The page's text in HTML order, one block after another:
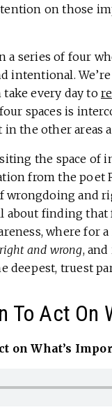
on those
series of four
intentional.
every day to
spaces is
in the other
the space of
from the poet
wrongdoing and
about finding
where for
and wrong,
deepest, truest
To Act On
on What’s